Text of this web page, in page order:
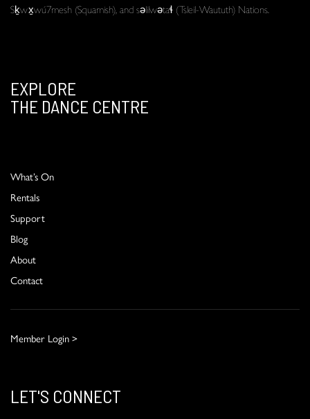
Sḵwx̱wú7mesh (Squamish), and səlilwətaɬ (Tsleil-Waututh) Nations.
EXPLORE
THE DANCE CENTRE
What’s On
Rentals
Support
Blog
About
Contact
Member Login >
LET'S CONNECT